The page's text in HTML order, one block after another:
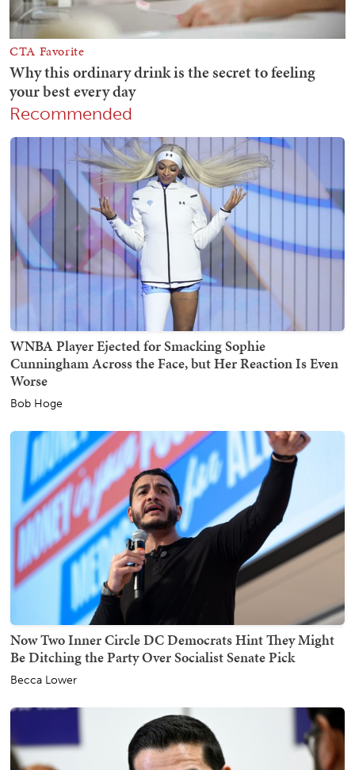
Recommended
WNBA Player Ejected for Smacking Sophie
Cunningham Across the Face, but Her Reaction Is Even
Worse
Bob Hoge
Now Two Inner Circle DC Democrats Hint They Might
Be Ditching the Party Over Socialist Senate Pick
Becca Lower